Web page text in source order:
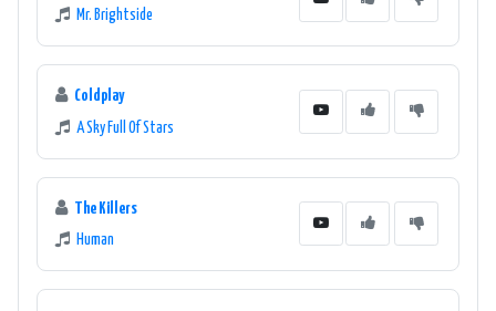
Mr. Brightside
Coldplay
A Sky Full Of Stars
The Killers
Human